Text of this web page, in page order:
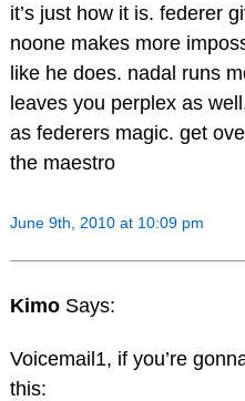
it’s just how it is. federer
noone makes more
like he does. nadal runs
leaves you perplex as
as federers magic. get
the maestro
June 9th, 2010 at 10:09 pm
Kimo Says:
Voicemail1, if you’re
this: